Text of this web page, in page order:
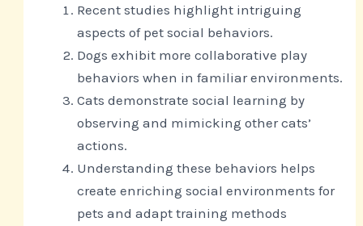
Recent studies highlight intriguing
aspects of pet social behaviors.
Dogs exhibit more collaborative play
behaviors when in familiar environments.
Cats demonstrate social learning by
observing and mimicking other cats’
actions.
Understanding these behaviors helps
create enriching social environments for
pets and adapt training methods